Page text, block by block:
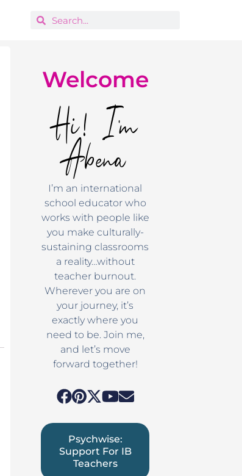
Welcome
Hi! I'm
Abena
I’m an international
school educator who
works with people like
you make culturally-
sustaining classrooms
a reality…without
teacher burnout.
Wherever you are on
your journey, it’s
exactly where you
need to be. Join me,
and let’s move
forward together!
Psychwise:
Support For IB
Teachers